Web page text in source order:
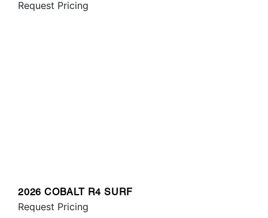
Request Pricing
2026 COBALT R4 SURF
Request Pricing